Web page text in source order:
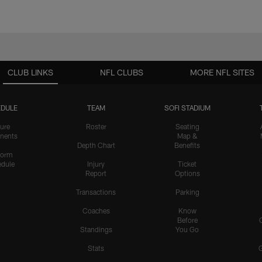
CLUB LINKS
TEAM
Roster
Depth Chart
Injury
Report
Transactions
Coaches
Standings
Stats
SOFI STADIUM
Seating
Map &
Benefits
Ticket
Options
Parking
Know
Before
You Go
NFL CLUBS MORE NFL SITES